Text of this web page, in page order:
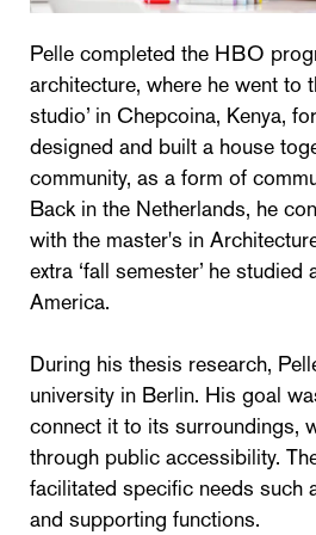
Pelle completed the HBO
architecture, where he went to
studio’ in Chepcoina, Kenya,
designed and built a house
community, as a form of
Back in the Netherlands, he
with the master's in
extra ‘fall semester’ he studied
America.
During his thesis research,
university in Berlin. His goal
connect it to its surroundings,
through public accessibility.
facilitated specific needs such
and supporting functions.